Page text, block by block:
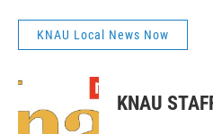
KNAU Local News Now
KNAU